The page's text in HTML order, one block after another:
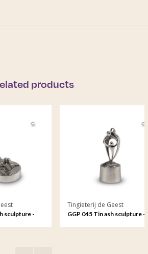
products
-
Tingieterij de Geest
GGP 045 Tin ash sculpture -